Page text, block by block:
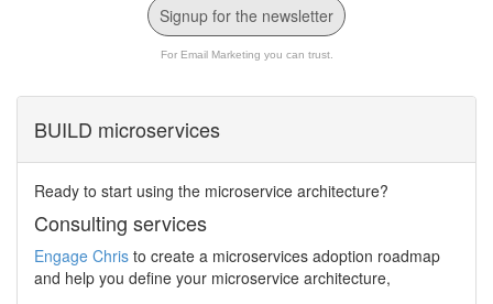
Signup for the newsletter
For Email Marketing you can trust.
BUILD microservices
Ready to start using the microservice architecture?
Consulting services
Engage Chris to create a microservices adoption roadmap
and help you define your microservice architecture,